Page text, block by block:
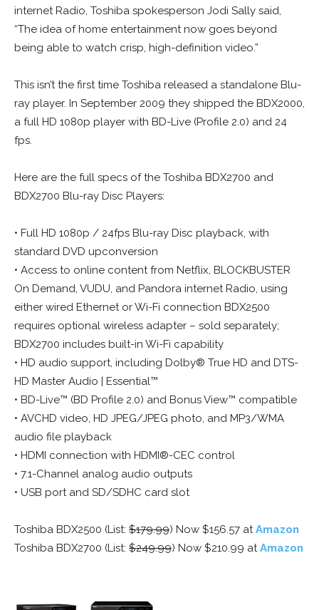
internet Radio, Toshiba spokesperson Jodi Sally said,
“The idea of home entertainment now goes beyond
being able to watch crisp, high-definition video.”
This isn’t the first time Toshiba released a standalone Blu-
ray player. In September 2009 they shipped the BDX2000,
a full HD 1080p player with BD-Live (Profile 2.0) and 24
fps.
Here are the full specs of the Toshiba BDX2700 and
BDX2700 Blu-ray Disc Players:
• Full HD 1080p / 24fps Blu-ray Disc playback, with
standard DVD upconversion
• Access to online content from Netflix, BLOCKBUSTER
On Demand, VUDU, and Pandora internet Radio, using
either wired Ethernet or Wi-Fi connection BDX2500
requires optional wireless adapter – sold separately;
BDX2700 includes built-in Wi-Fi capability
• HD audio support, including Dolby® True HD and DTS-
HD Master Audio | Essential™
• BD-Live™ (BD Profile 2.0) and Bonus View™ compatible
• AVCHD video, HD JPEG/JPEG photo, and MP3/WMA
audio file playback
• HDMI connection with HDMI®-CEC control
• 7.1-Channel analog audio outputs
• USB port and SD/SDHC card slot
Toshiba BDX2500 (List: $179.99) Now $156.57 atAmazon
Toshiba BDX2700 (List: $249.99) Now $210.99 atAmazon